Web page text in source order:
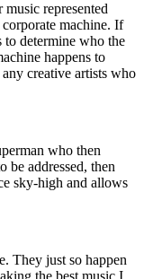
represented
machine. If
to determine who the
happens to
creative artists who
who then
be addressed, then
sky-high and allows
They just so happen
the best music I